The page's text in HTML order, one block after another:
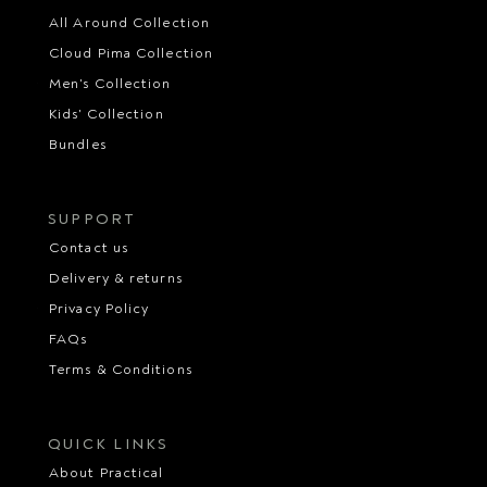
All Around Collection
Cloud Pima Collection
Men's Collection
Kids' Collection
Bundles
SUPPORT
Contact us
Delivery & returns
Privacy Policy
FAQs
Terms & Conditions
QUICK LINKS
About Practical